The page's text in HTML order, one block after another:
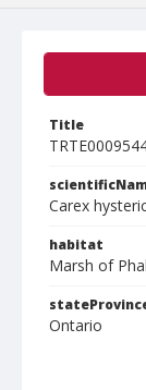
Title
Carex
habitat
Marsh of
Ontario